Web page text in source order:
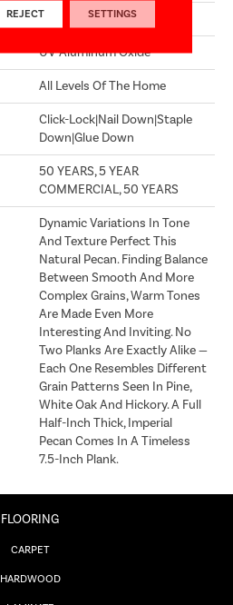
1/2"
UV Aluminum Oxide
All Levels Of The Home
Click-Lock|Nail Down|Staple
Down|Glue Down
50 YEARS, 5 YEAR
COMMERCIAL, 50 YEARS
Dynamic Variations In Tone
And Texture Perfect This
Natural Pecan. Finding Balance
Between Smooth And More
Complex Grains, Warm Tones
Are Made Even More
Interesting And Inviting. No
Two Planks Are Exactly Alike —
Each One Resembles Different
Grain Patterns Seen In Pine,
White Oak And Hickory. A Full
Half-Inch Thick, Imperial
Pecan Comes In A Timeless
7.5-Inch Plank.
FLOORING
CARPET
HARDWOOD
REJECT SETTINGS